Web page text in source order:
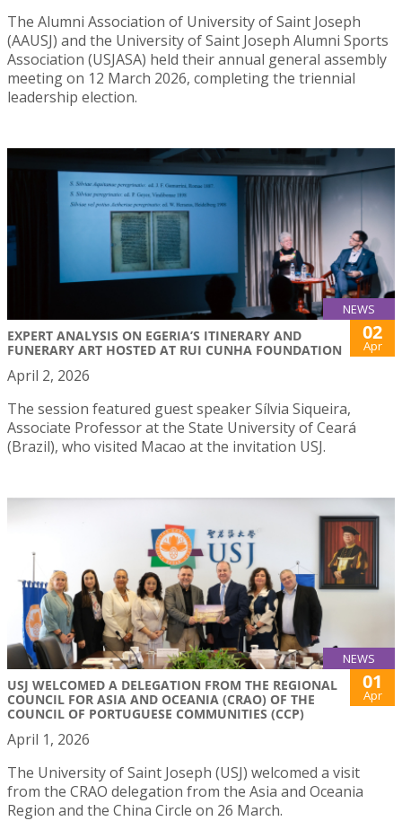
The Alumni Association of University of Saint Joseph
(AAUSJ) and the University of Saint Joseph Alumni Sports
Association (USJASA) held their annual general assembly
meeting on 12 March 2026, completing the triennial
leadership election.
NEWS
EXPERT ANALYSIS ON EGERIA’S ITINERARY AND
FUNERARY ART HOSTED AT RUI CUNHA FOUNDATION
02
Apr
April 2, 2026
The session featured guest speaker Sílvia Siqueira,
Associate Professor at the State University of Ceará
(Brazil), who visited Macao at the invitation USJ.
NEWS
USJ WELCOMED A DELEGATION FROM THE REGIONAL
COUNCIL FOR ASIA AND OCEANIA (CRAO) OF THE
COUNCIL OF PORTUGUESE COMMUNITIES (CCP)
01
Apr
April 1, 2026
The University of Saint Joseph (USJ) welcomed a visit
from the CRAO delegation from the Asia and Oceania
Region and the China Circle on 26 March.